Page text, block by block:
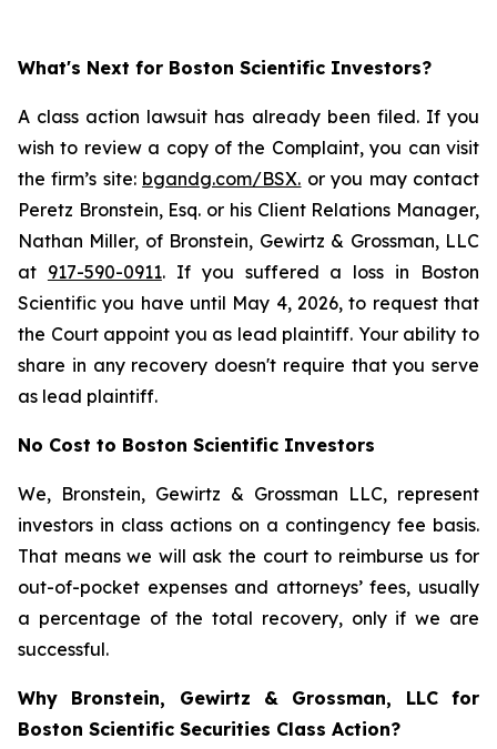
What's Next for Boston Scientific Investors?
A class action lawsuit has already been filed. If you
wish to review a copy of the Complaint, you can visit
the firm’s site: bgandg.com/BSX. or you may contact
Peretz Bronstein, Esq. or his Client Relations Manager,
Nathan Miller, of Bronstein, Gewirtz & Grossman, LLC
at 917-590-0911. If you suffered a loss in Boston
Scientific you have until May 4, 2026, to request that
the Court appoint you as lead plaintiff. Your ability to
share in any recovery doesn't require that you serve
as lead plaintiff.
No Cost to Boston Scientific Investors
We, Bronstein, Gewirtz & Grossman LLC, represent
investors in class actions on a contingency fee basis.
That means we will ask the court to reimburse us for
out-of-pocket expenses and attorneys’ fees, usually
a percentage of the total recovery, only if we are
successful.
Why Bronstein, Gewirtz & Grossman, LLC for
Boston Scientific Securities Class Action?